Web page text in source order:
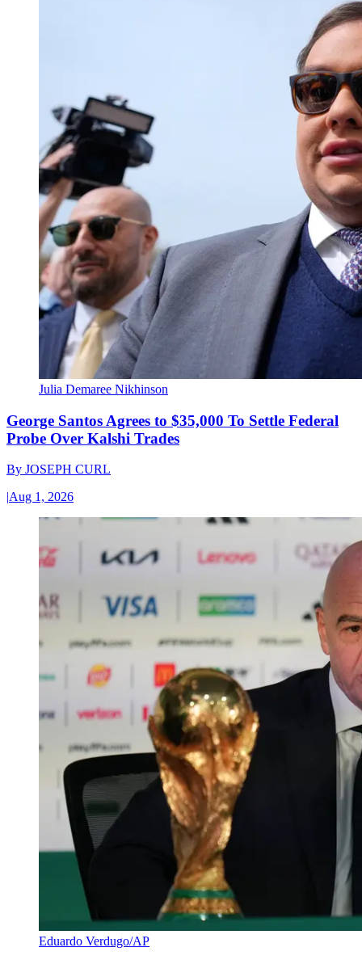
Julia Demaree Nikhinson
George Santos Agrees to $35,000 To Settle Federal
Probe Over Kalshi Trades
By JOSEPH CURL
|Aug 1, 2026
Eduardo Verdugo/AP